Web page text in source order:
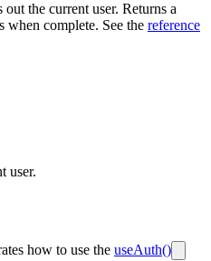
the current user. Returns a
when complete. See the reference
user.
how to use the useAuth()